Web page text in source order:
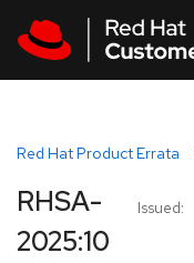
Red Hat Product Errata
Issued:
RHSA-
2025:10